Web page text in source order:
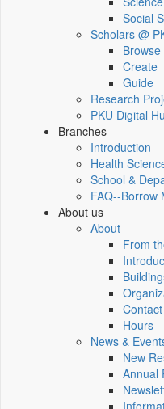
Social
Scholars @
Browse
Create
Guide
Research
PKU Digital
Branches
Introduction
Health
School &
FAQ--Borrow
About us
About
From
Hours
News &
New
Annual